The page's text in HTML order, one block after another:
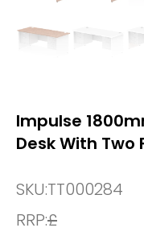
Impulse
Desk With Two
SKU:TT000284
RRP:£